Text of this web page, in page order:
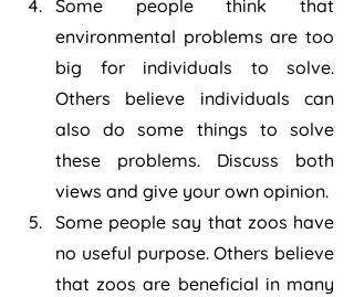
Some people think that
environmental problems are too
big for individuals to solve.
Others believe individuals can
also do some things to solve
these problems. Discuss both
views and give your own opinion.
Some people say that zoos have
no useful purpose. Others believe
that zoos are beneficial in many